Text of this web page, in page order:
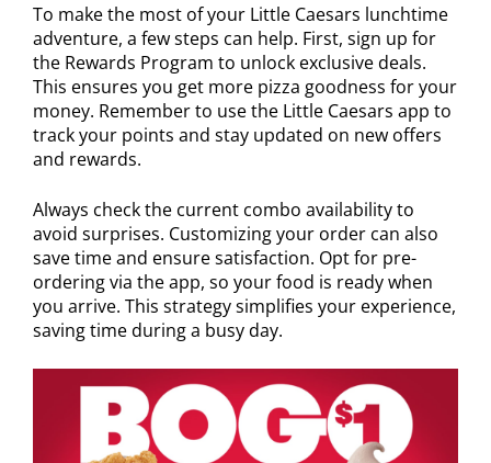
To make the most of your Little Caesars lunchtime
adventure, a few steps can help. First, sign up for
the Rewards Program to unlock exclusive deals.
This ensures you get more pizza goodness for your
money. Remember to use the Little Caesars app to
track your points and stay updated on new offers
and rewards.
Always check the current combo availability to
avoid surprises. Customizing your order can also
save time and ensure satisfaction. Opt for pre-
ordering via the app, so your food is ready when
you arrive. This strategy simplifies your experience,
saving time during a busy day.